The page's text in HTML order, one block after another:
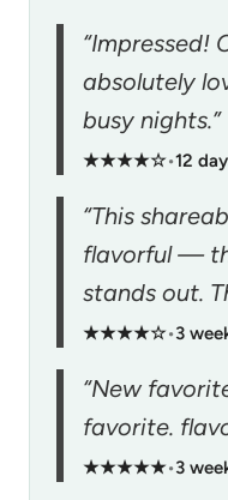
“Impressed!
absolutely
busy nights.”
★★★★☆•12
“This
flavorful —
stands out.
★★★★☆•3
“New
favorite.
★★★★★•3